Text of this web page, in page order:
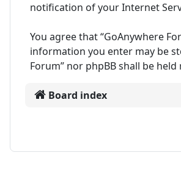
notification of your Internet
You agree that “GoAnywhere
information you enter may be
Forum” nor phpBB shall be
Board index